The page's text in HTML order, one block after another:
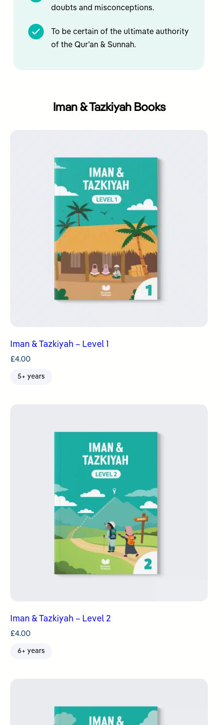
doubts and misconceptions.
To be certain of the ultimate authority
of the Qur’an & Sunnah.
Iman & Tazkiyah Books
Iman & Tazkiyah – Level 1
£4.00
5+ years
Iman & Tazkiyah – Level 2
£4.00
6+ years